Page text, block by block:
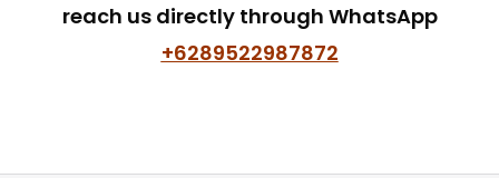
reach us directly through WhatsApp
+6289522987872